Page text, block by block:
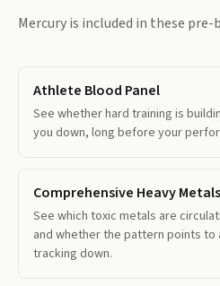
Mercuryis included in these
Athlete Blood Panel
See whether hard training is
you down, long before your
Comprehensive Heavy
See which toxic metals are
and whether the pattern points to
tracking down.